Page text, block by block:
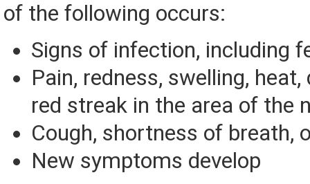
of the following occurs:
Signs of infection, including
Pain, redness, swelling,
red streak in the area of the
Cough, shortness of breath,
New symptoms develop